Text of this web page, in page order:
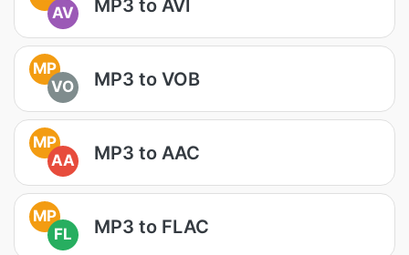
AV
MP3 to AVI
MP
VO
MP3 to VOB
MP
AA
MP3 to AAC
MP
FL
MP3 to FLAC